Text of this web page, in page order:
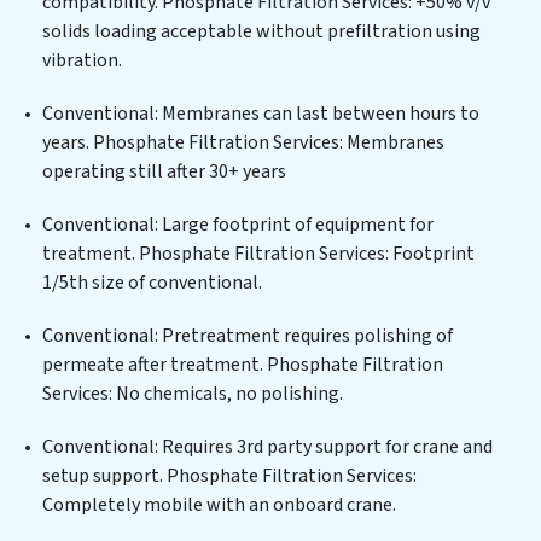
infrastructure support, Phosphate Filtration Services
delivers. Phosphate Filtration Services employs
spectrum of contaminants, including heavy metals,
suspended solids, chemicals, and biological agents,
ensuring the treated water meets or exceeds the
discharge. Our Phosphate Filtration Services
commitment to innovation in water reuse technology
positions Phosphate Filtration Services at the
Filtration Services clients not only a cleaner process
but also significant operational savings through
reduced consumption and disposal costs. Partner with
resource and contribute to a healthier planet.
solids loading acceptable without prefiltration using
vibration.
Conventional: Membranes can last between hours to
years. Phosphate Filtration Services: Membranes
operating still after 30+ years
Conventional: Large footprint of equipment for
treatment. Phosphate Filtration Services: Footprint
1/5th size of conventional.
Conventional: Pretreatment requires polishing of
permeate after treatment. Phosphate Filtration
Services: No chemicals, no polishing.
Conventional: Requires 3rd party support for crane and
setup support. Phosphate Filtration Services:
Completely mobile with an onboard crane.